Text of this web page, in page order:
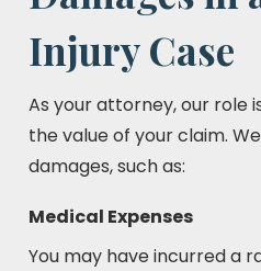
Injury Case
As your attorney, our role
the value of your claim.
damages, such as:
Medical Expenses
You may have incurred a